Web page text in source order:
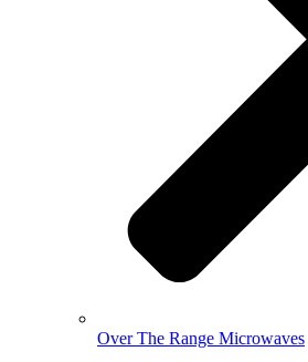
Over The Range Microwaves